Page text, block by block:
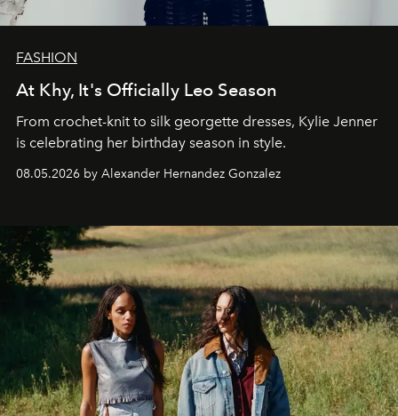
FASHION
At Khy, It's Officially Leo Season
From crochet-knit to silk georgette dresses, Kylie Jenner
is celebrating her birthday season in style.
08.05.2026 by Alexander Hernandez Gonzalez